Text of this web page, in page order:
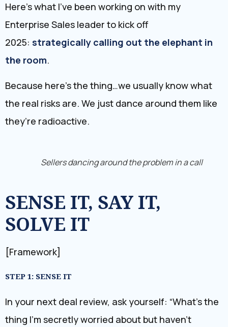
Here’s what I’ve been working on with my
Enterprise Sales leader to kick off
2025: strategically calling out the elephant in
the room.
Because here’s the thing…we usually know what
the real risks are. We just dance around them like
they’re radioactive.
Sellers dancing around the problem in a call
SENSE IT, SAY IT,
SOLVE IT
[Framework]
STEP 1: SENSE IT
In your next deal review, ask yourself: “What’s the
thing I’m secretly worried about but haven’t